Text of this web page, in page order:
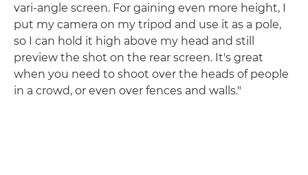
vari-angle screen. For gaining even more height, I
put my camera on my tripod and use it as a pole,
so I can hold it high above my head and still
preview the shot on the rear screen. It's great
when you need to shoot over the heads of people
in a crowd, or even over fences and walls."